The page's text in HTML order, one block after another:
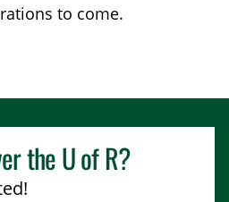
to come.
theU of R?